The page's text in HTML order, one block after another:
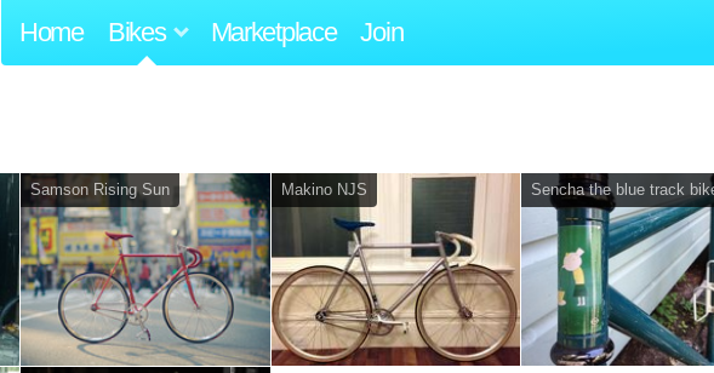
Home Bikes Marketplace Join
Samson Rising Sun Makino NJS Sencha the blue track